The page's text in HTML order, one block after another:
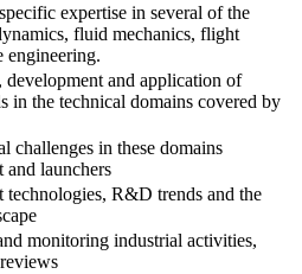
expertise in several of the
fluid mechanics, flight
engineering.
and application of
in the technical domains covered by
challenges in these domains
and launchers
technologies, R&D trends and the
monitoring industrial activities,